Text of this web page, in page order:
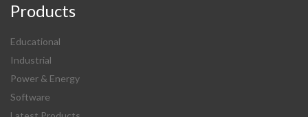
Products
Educational
Industrial
Power & Energy
Software